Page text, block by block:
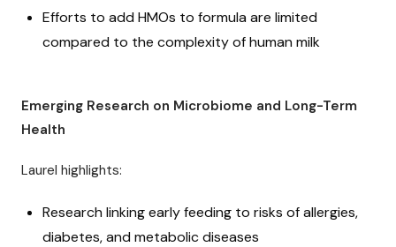
Efforts to add HMOs to formula are limited
compared to the complexity of human milk
Emerging Research on Microbiome and Long-Term
Health
Laurel highlights:
Research linking early feeding to risks of allergies,
diabetes, and metabolic diseases